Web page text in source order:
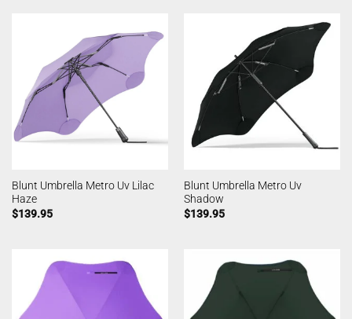
Blunt Umbrella Metro Uv Lilac
Haze
$139.95
Blunt Umbrella Metro Uv
Shadow
$139.95